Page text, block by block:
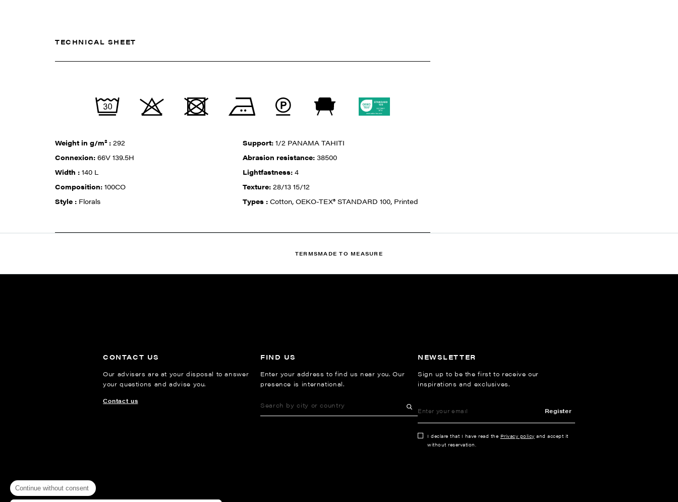
TECHNICAL SHEET
Weight in g/m² :292 Support:1/2 PANAMA TAHITI
Connexion:66V 139.5H Abrasion resistance:38500
Width :140 L Lightfastness:4
Composition:100CO Texture:28/13 15/12
Style : Florals Types :Cotton, OEKO-TEX® STANDARD 100, Printed
TERMSMADE TO MEASURE
CONTACT US
Our advisers are at your disposal to answer
your questions and advise you.
Contact us
FIND US
Enter your address to find us near you. Our
presence is international.
NEWSLETTER
Sign up to be the first to receive our
inspirations and exclusives.
Register
I declare that I have read the Privacy policy and accept it
without reservation.
Continue without consent